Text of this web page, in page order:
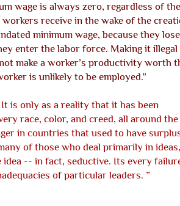
wage is always zero, regardless of
receive in the wake of the
minimum wage, because they
enter the labor force. Making it illegal
make a worker’s productivity worth
is unlikely to be employed.”
is only as a reality that it has been
race, color, and creed, all around the
in countries that used to have
of those who deal primarily in ideas,
-- in fact, seductive. Its every
of particular leaders. ”